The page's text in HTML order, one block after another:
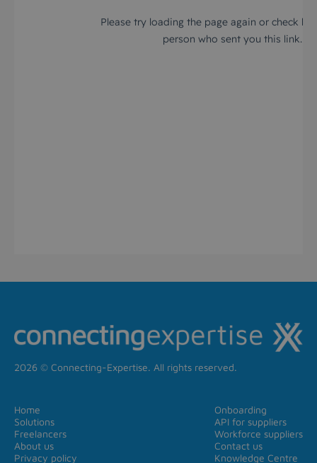
2026 © Connecting-Expertise. All rights reserved.
Home
Solutions
Freelancers
About us
Privacy policy
Onboarding
API for suppliers
Workforce suppliers
Contact us
Knowledge Centre